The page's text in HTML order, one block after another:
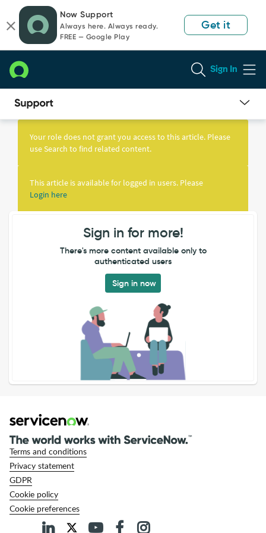
page
content
chat
Now Support
Always here. Always ready.
FREE — Google Play
Get it
Sign In
Knowledge
Your role does not grant you access to this article. Please
use Search to find related content.
This article is available for logged in users. Please
Login here
Sign in for more!
There's more content available only to
authenticated users
Sign in now
Terms and conditions
Privacy statement
GDPR
Cookie policy
Cookie preferences